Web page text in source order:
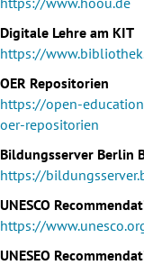
Digitale Lehre am KIT
https://
OER Repositorien
https://open-
oer-repositorien
Bildungsserver Berlin
https://
UNESCO
https://
UNESEO